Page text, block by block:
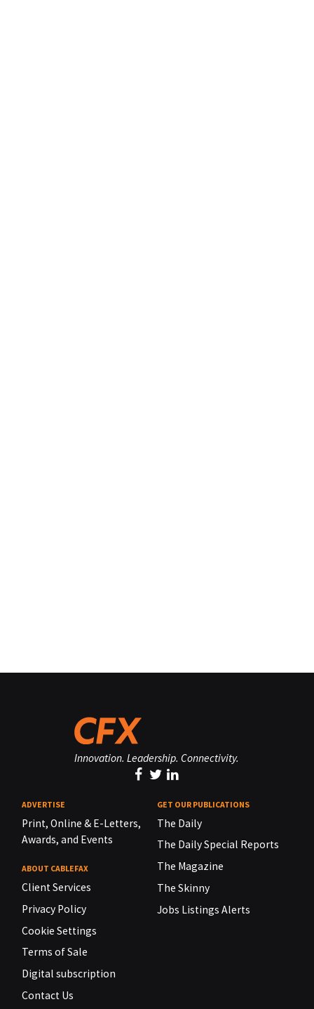
Innovation. Leadership. Connectivity.
ADVERTISE
Print, Online & E-Letters,
Awards, and Events
ABOUT CABLEFAX
Client Services
Privacy Policy
Cookie Settings
Terms of Sale
Digital subscription
Contact Us
GET OUR PUBLICATIONS
The Daily
The Daily Special Reports
The Magazine
The Skinny
Jobs Listings Alerts